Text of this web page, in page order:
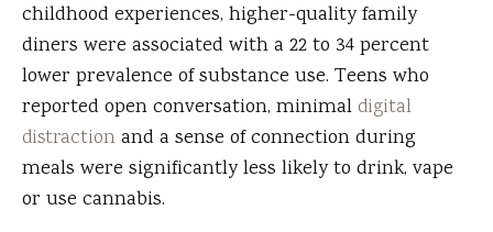
childhood experiences, higher-quality family
diners were associated with a 22 to 34 percent
lower prevalence of substance use. Teens who
reported open conversation, minimal digital
distraction and a sense of connection during
meals were significantly less likely to drink, vape
or use cannabis.